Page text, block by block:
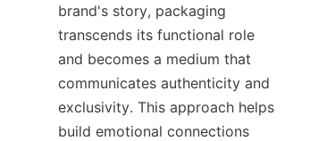
brand's story, packaging
transcends its functional role
and becomes a medium that
communicates authenticity and
exclusivity. This approach helps
build emotional connections